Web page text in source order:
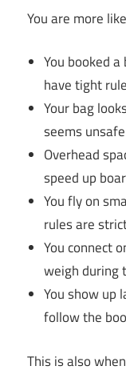
You are more
You booked
have tight
Your bag
seems
Overhead
speed up
You fly on
rules are
You connect
weigh during
You show up
follow the
This is also